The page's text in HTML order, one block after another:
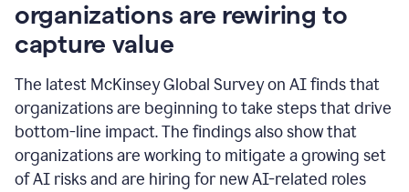
organizations are rewiring to
capture value
The latest McKinsey Global Survey on AI finds that
organizations are beginning to take steps that drive
bottom-line impact. The findings also show that
organizations are working to mitigate a growing set
of AI risks and are hiring for new AI-related roles